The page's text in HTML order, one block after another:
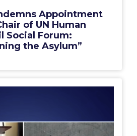
Appointment
of UN Human
Social Forum:
the Asylum”